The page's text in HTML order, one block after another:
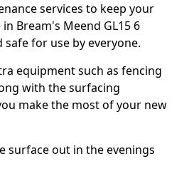
services to keep your
Bream's Meend GL15 6
for use by everyone.
equipment such as fencing
with the surfacing
make the most of your new
surface out in the evenings